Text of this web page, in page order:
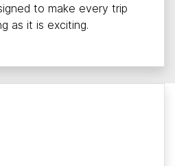
to make every trip
as it is exciting.